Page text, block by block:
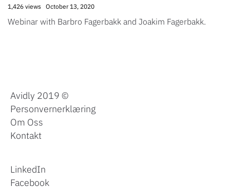
1,426 views October 13, 2020
Webinar with Barbro Fagerbakk and Joakim Fagerbakk.
Avidly 2019 ©
Personvernerklæring
Om Oss
Kontakt
LinkedIn
Facebook